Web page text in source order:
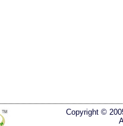
Copyright ©